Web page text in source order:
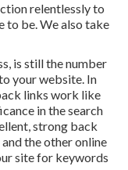
relentlessly to
to be. We also take
is still the number
your website. In
links work like
in the search
strong back
the other online
site for keywords